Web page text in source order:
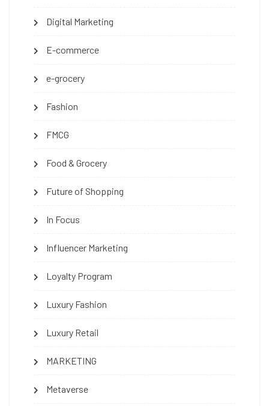
Digital Marketing
E-commerce
e-grocery
Fashion
FMCG
Food & Grocery
Future of Shopping
In Focus
Influencer Marketing
Loyalty Program
Luxury Fashion
Luxury Retail
MARKETING
Metaverse